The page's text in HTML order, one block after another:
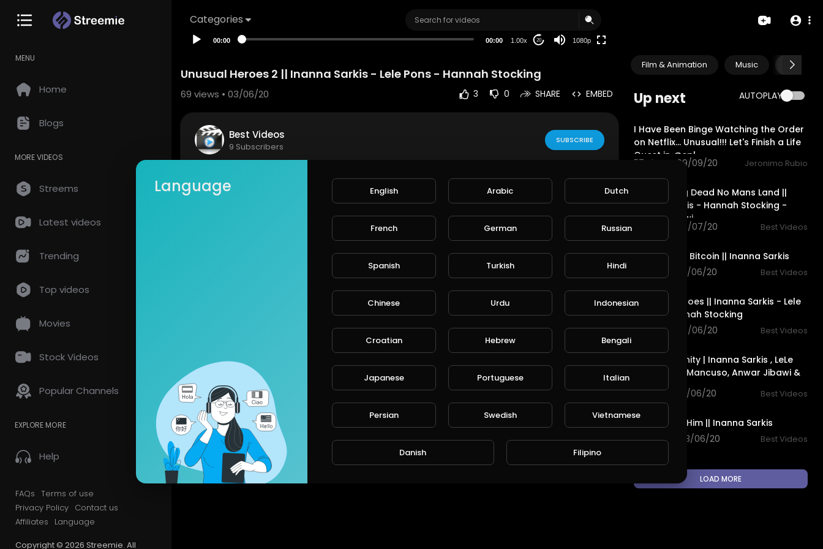
Categories
MENU
Home
Blogs
MORE VIDEOS
Streems
Latest videos
Trending
Top videos
Movies
Stock Videos
Popular Channels
EXPLORE MORE
Help
FAQs Terms of use
Privacy Policy Contact us
Affiliates
Language
Copyright © 2026 Streemie. All
00:00 00:00 1.00x 20 1080p
Film & Animation Music Pets &
Up next AUTOPLAY
I Have Been Binge Watching the Order
on Netflix... Unusual!!! Let's Finish a Life
Quest in @spl
57 views . 09/09/20 Jeronimo Rubio
The Walking Dead No Mans Land ||
Inanna Sarkis - Hannah Stocking -
Anwar Jibawi
114 views . 03/07/20 Best Videos
The Wolf Of Bitcoin || Inanna Sarkis
75 views . 03/06/20
Best Videos
Unusual Heroes || Inanna Sarkis - Lele
Pons & Hannah Stocking
90 views . 03/06/20
Best Videos
Virtual Insanity | Inanna Sarkis , LeLe
Pons , Rudy Mancuso, Anwar Jibawi &
King Bach
115 views . 03/06/20 Best Videos
Waiting For Him || Inanna Sarkis
187 views . 03/06/20
Best Videos
LOAD MORE
Unusual Heroes 2 || Inanna Sarkis - Lele Pons - Hannah Stocking
69 views • 03/06/20 3 0 SHARE EMBED
Best Videos
9 Subscribers
SUBSCRIBE
Show more
CANCEL Publish
Language English Arabic Dutch
French German Russian
Spanish Turkish Hindi
Chinese Urdu Indonesian
Croatian Hebrew Bengali
Japanese Portuguese Italian
Persian Swedish Vietnamese
Danish Filipino